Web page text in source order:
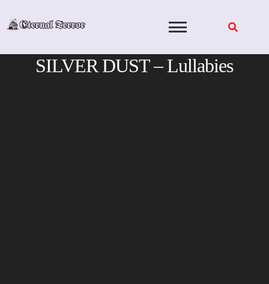
SILVER DUST – Lullabies